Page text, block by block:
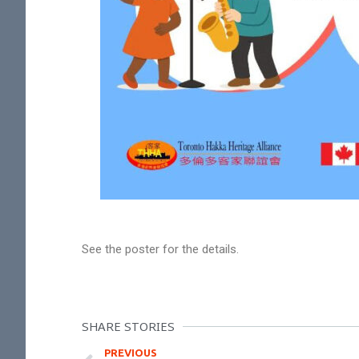
See the poster for the details.
SHARE STORIES
PREVIOUS